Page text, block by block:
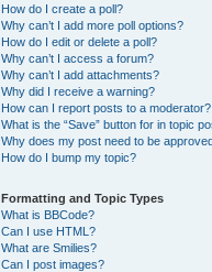
How do I create a poll?
Why can’t I add more poll options?
How do I edit or delete a poll?
Why can’t I access a forum?
Why can’t I add attachments?
Why did I receive a warning?
How can I report posts to a moderator?
What is the “Save” button for in topic
Why does my post need to be
How do I bump my topic?
Formatting and Topic Types
What is BBCode?
Can I use HTML?
What are Smilies?
Can I post images?